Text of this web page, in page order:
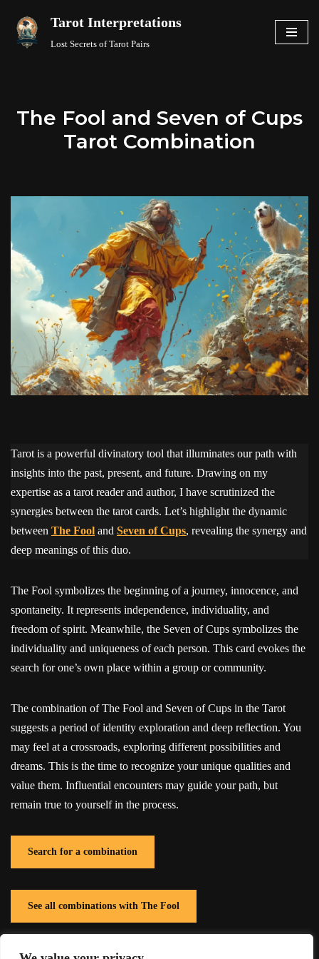
Skip
Tarot Interpretations
Lost Secrets of Tarot Pairs
The Fool and Seven of Cups
Tarot Combination
Tarot is a powerful divinatory tool that illuminates our path with
insights into the past, present, and future. Drawing on my
expertise as a tarot reader and author, I have scrutinized the
synergies between the tarot cards. Let’s highlight the dynamic
between The Fool and Seven of Cups, revealing the synergy and
deep meanings of this duo.
The Fool symbolizes the beginning of a journey, innocence, and
spontaneity. It represents independence, individuality, and
freedom of spirit. Meanwhile, the Seven of Cups symbolizes the
individuality and uniqueness of each person. This card evokes the
search for one’s own place within a group or community.
The combination of The Fool and Seven of Cups in the Tarot
suggests a period of identity exploration and deep reflection. You
may feel at a crossroads, exploring different possibilities and
dreams. This is the time to recognize your unique qualities and
value them. Influential encounters may guide your path, but
remain true to yourself in the process.
Search for a combination
See all combinations with The Fool